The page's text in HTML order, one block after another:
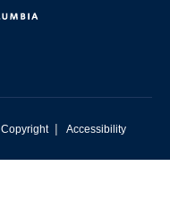
Copyright | Accessibility